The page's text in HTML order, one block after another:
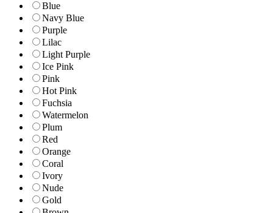
Blue
Navy Blue
Purple
Lilac
Light Purple
Ice Pink
Pink
Hot Pink
Fuchsia
Watermelon
Plum
Red
Orange
Coral
Ivory
Nude
Gold